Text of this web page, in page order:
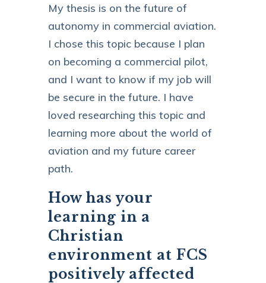
My thesis is on the future of
autonomy in commercial aviation.
I chose this topic because I plan
on becoming a commercial pilot,
and I want to know if my job will
be secure in the future. I have
loved researching this topic and
learning more about the world of
aviation and my future career
path.
How has your
learning in a
Christian
environment at FCS
positively affected